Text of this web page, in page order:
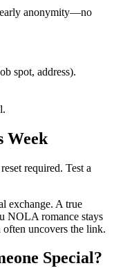
early anonymity—no
spot, address).
Week
required. Test a
exchange. A true
NOLA romance stays
uncovers the link.
Special?